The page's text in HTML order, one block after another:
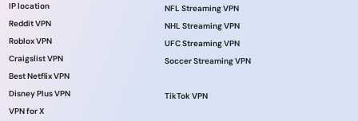
IP location
Reddit VPN
Roblox VPN
Craigslist VPN
Best Netflix VPN
Disney Plus VPN
VPN for X
NFL Streaming VPN
NHL Streaming VPN
UFC Streaming VPN
Soccer Streaming VPN
TikTok VPN